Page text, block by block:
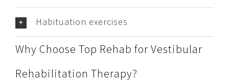
Habituation exercises
Why Choose Top Rehab for Vestibular
Rehabilitation Therapy?